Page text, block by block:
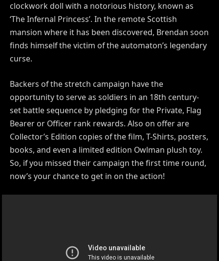
clockwork doll with a notorious history, known as
‘The Infernal Princess’. In the remote Scottish
mansion where it has been discovered, Brendan soon
finds himself the victim of the automaton’s legendary
curse.
Backers of the stretch campaign have the
opportunity to serve as soldiers in an 18th century-
set battle sequence by pledging for the Private, Flag
Bearer or Officer rank rewards. Also on offer are
Collector’s Edition copies of the film, T-Shirts, posters,
books, and even a limited edition Owlman plush toy.
So, if you missed their campaign the first time round,
now’s your chance to get in on the action!